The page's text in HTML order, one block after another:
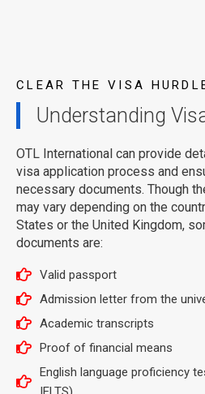
CLEAR THE VISA
Understanding
OTL International can provide
visa application process and
necessary documents. Though
may vary depending on the
States or the United Kingdom,
documents are:
Valid passport
Admission letter from the
Academic transcripts
Proof of financial means
English language proficiency